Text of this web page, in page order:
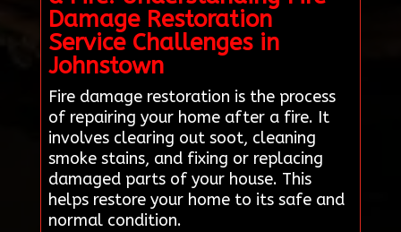
Damage Restoration
Service Challenges in
Johnstown
Fire damage restoration is the process
of repairing your home after a fire. It
involves clearing out soot, cleaning
smoke stains, and fixing or replacing
damaged parts of your house. This
helps restore your home to its safe and
normal condition.